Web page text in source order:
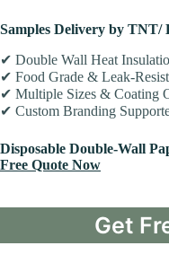
Samples Delivery by
✔ Double Wall Heat
✔ Food Grade & Leak-
✔ Multiple Sizes & Coating
✔ Custom Branding
Disposable Double-Wall
Free Quote Now
Get